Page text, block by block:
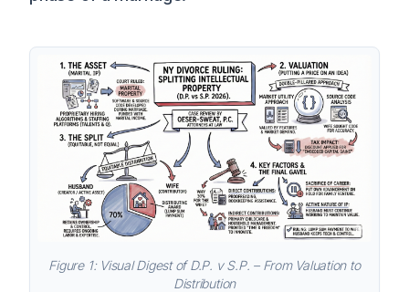
Figure 1: Visual Digest of D.P. v S.P. – From Valuation to
Distribution